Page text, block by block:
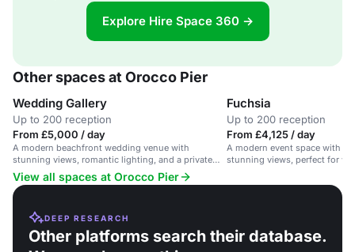
Explore Hire Space 360 →
Other spaces at Orocco Pier
Wedding Gallery
Up to 200 reception
From £5,000 / day
A modern beachfront wedding venue with
stunning views, romantic lighting, and a private
deck.
Fuchsia
Up to 200 reception
From £4,125 / day
A modern event space with
stunning views, perfect for
View all spaces at Orocco Pier
DEEP RESEARCH
Other platforms search their database.